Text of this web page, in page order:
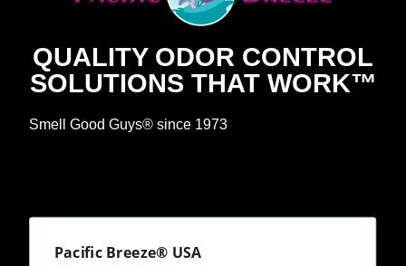
QUALITY ODOR CONTROL
SOLUTIONS THAT WORK™
Smell Good Guys® since 1973
Pacific Breeze® USA